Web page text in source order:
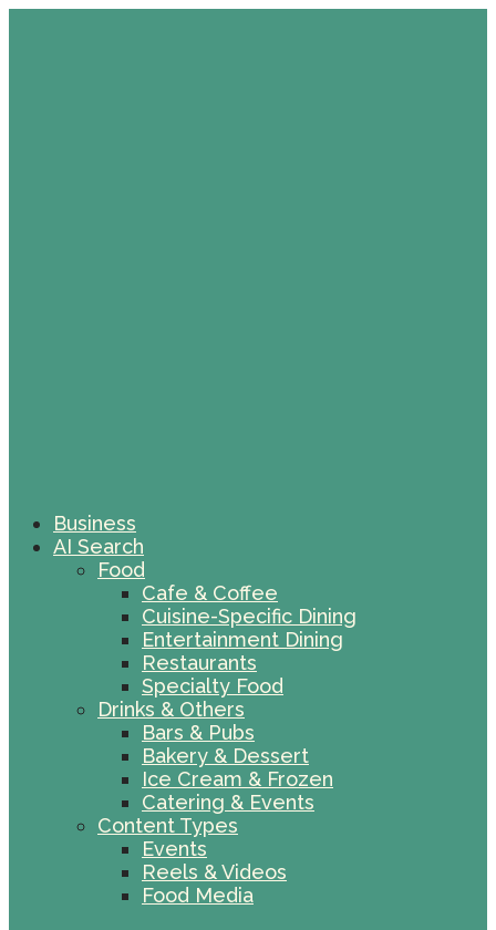
Business
AI Search
Food
Cafe & Coffee
Cuisine-Specific Dining
Entertainment Dining
Restaurants
Specialty Food
Drinks & Others
Bars & Pubs
Bakery & Dessert
Ice Cream & Frozen
Catering & Events
Content Types
Events
Reels & Videos
Food Media